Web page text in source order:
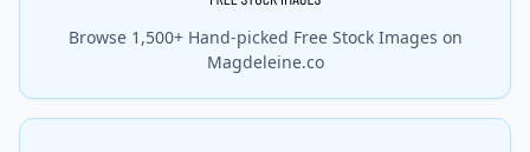
Browse 1,500+ Hand-picked Free Stock Images on
Magdeleine.co